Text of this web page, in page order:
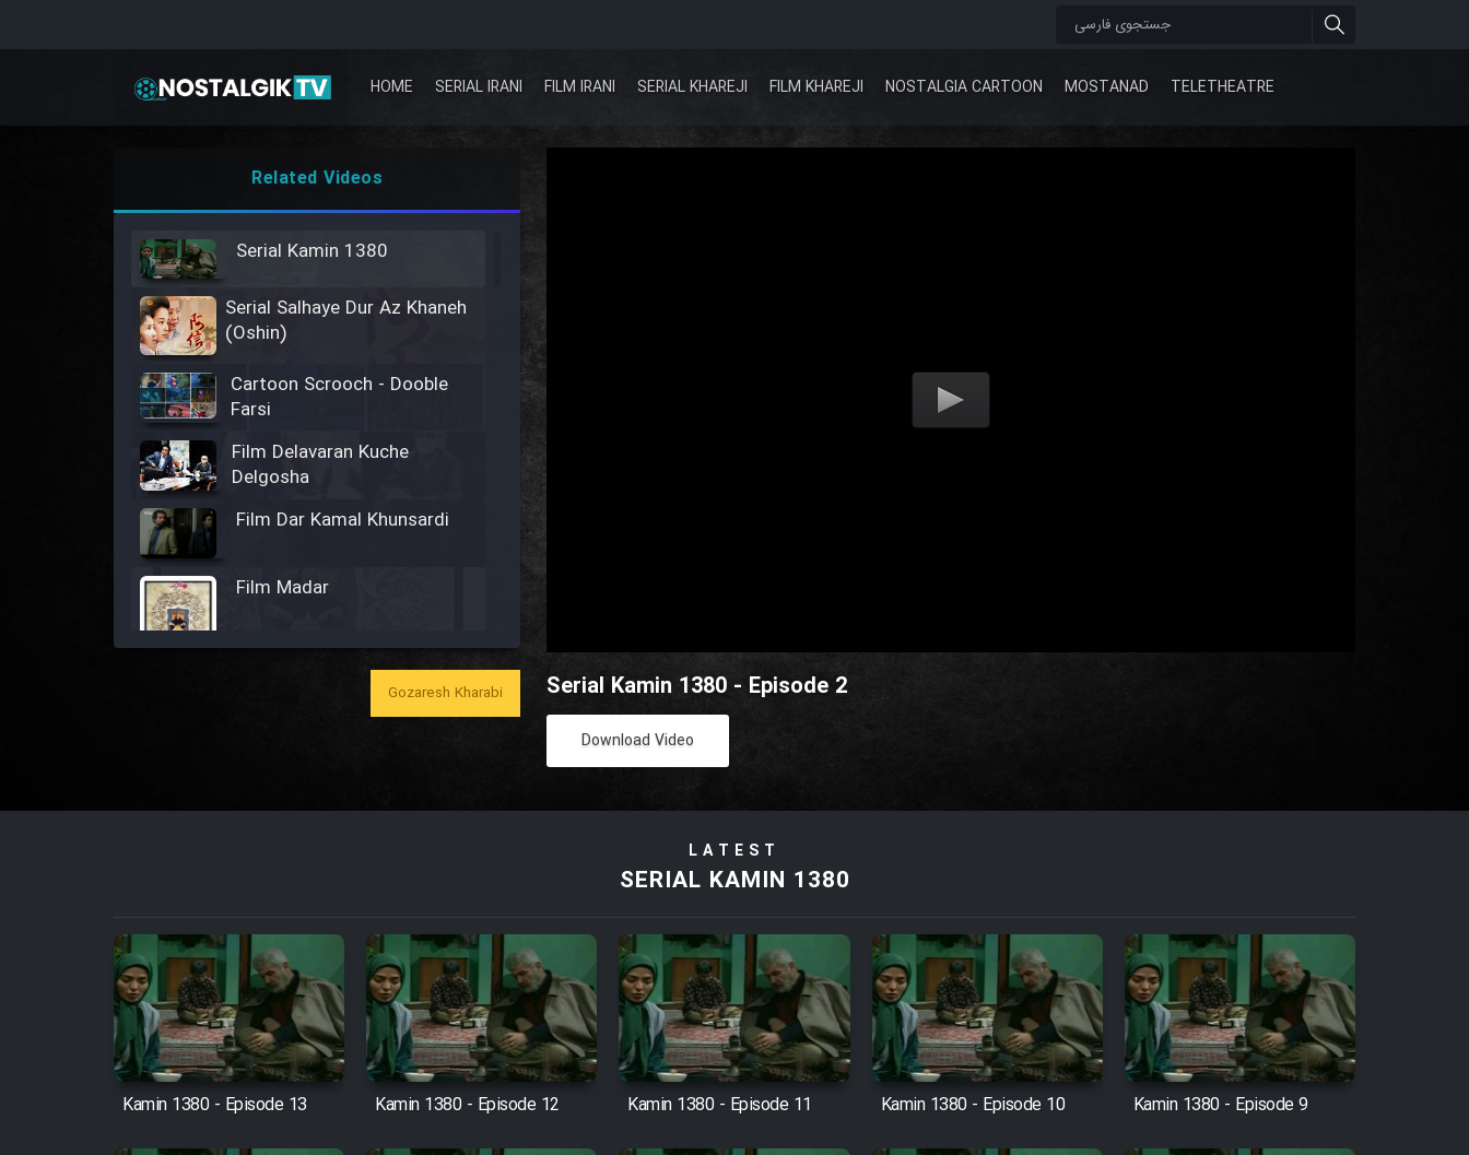
HOME SERIAL IRANI FILM IRANI SERIAL KHAREJI FILM KHAREJI NOSTALGIA CARTOON MOSTANAD TELETHEATRE
Serial Kamin 1380 - Episode 2
Download Video
Related Videos
Serial Kamin 1380
Serial Salhaye Dur Az Khaneh
(Oshin)
Cartoon Scrooch - Dooble
Farsi
Film Delavaran Kuche
Delgosha
Film Dar Kamal Khunsardi
Film Madar
Film Arabeh Marg
Film Avar
Film Behtarin Tabestan Man
Gozaresh Kharabi
LATEST
SERIAL KAMIN 1380
Kamin 1380 - Episode 13 Kamin 1380 - Episode 12 Kamin 1380 - Episode 11 Kamin 1380 - Episode 10 Kamin 1380 - Episode 9